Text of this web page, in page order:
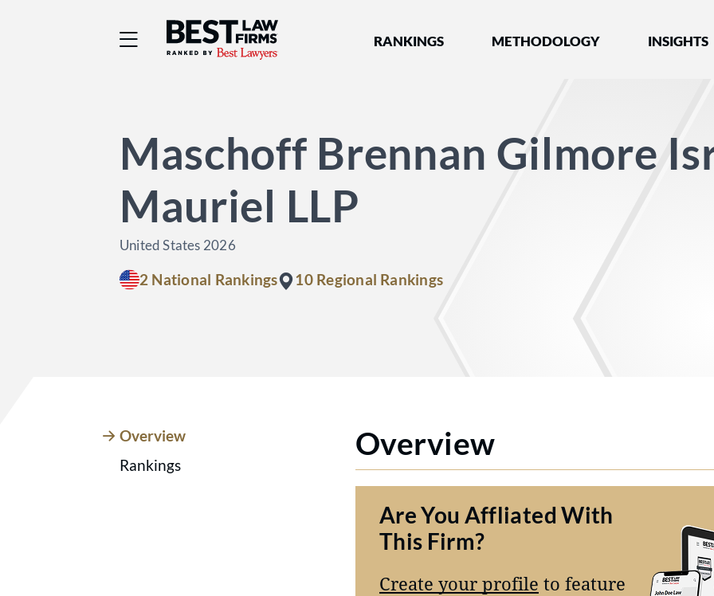
Best Law Firms® - Ranked by Best Lawyers®
RANKINGS METHODOLOGY INSIGHTS
Maschoff Brennan Gilmore
Mauriel LLP
United States 2026
2 National Rankings 10 Regional Rankings
Overview
Rankings
Overview
Are You Affliated With
This Firm?
Create your profile to feature